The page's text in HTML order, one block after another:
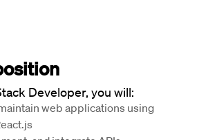
Developer, you will:
web applications using